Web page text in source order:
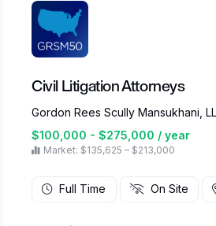
Civil Litigation Attorneys
Gordon Rees Scully Mansukhani,
$100,000 - $275,000 / year
Market: $135,625 – $213,000
Full Time On Site